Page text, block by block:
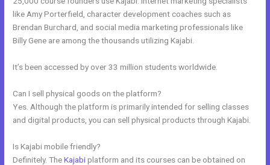
like Amy Porterfield, character development coaches such as
Brendan Burchard, and social media marketing professionals like
Billy Gene are among the thousands utilizing Kajabi.
It’s been accessed by over 33 million students worldwide.
Can I sell physical goods on the platform?
Yes. Although the platform is primarily intended for selling classes
and digital products, you can sell physical products through Kajabi.
Is Kajabi mobile friendly?
Definitely. TheKajabiplatform and its courses can be obtained on